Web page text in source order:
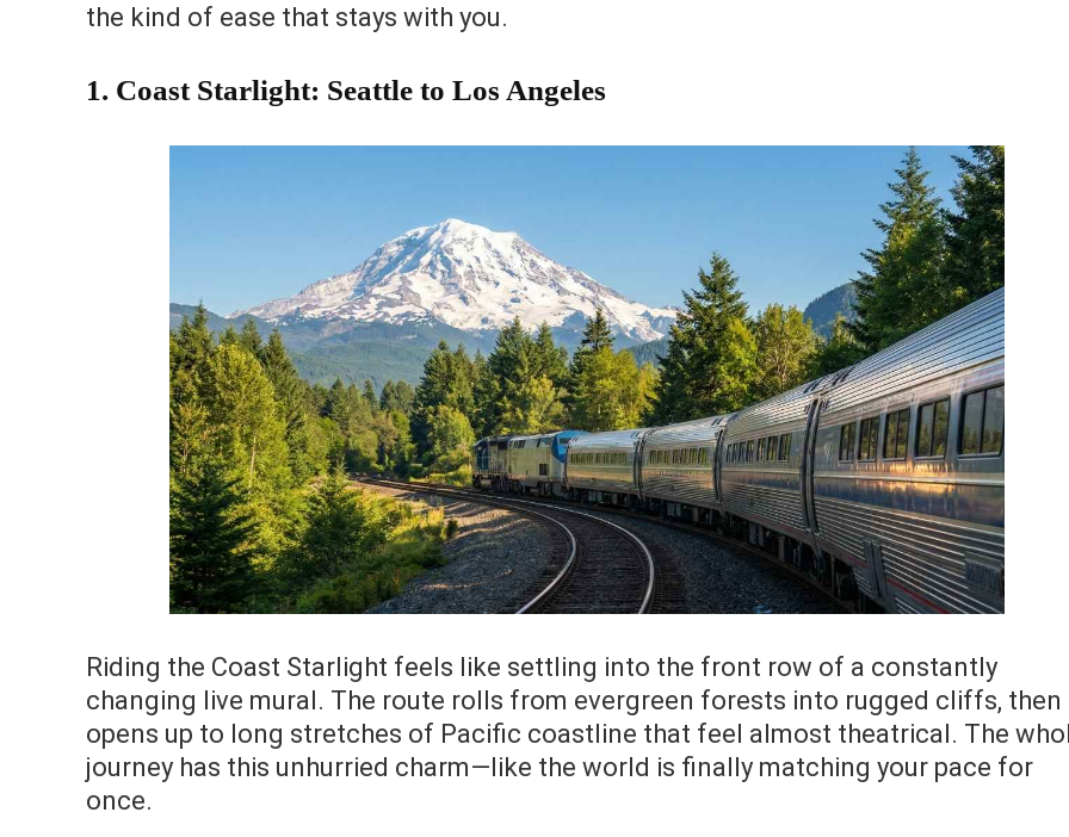
the kind of ease that stays with you.
1. Coast Starlight: Seattle to Los Angeles
Riding the Coast Starlight feels like settling into the front row of a constantly
changing live mural. The route rolls from evergreen forests into rugged cliffs, then
opens up to long stretches of Pacific coastline that feel almost theatrical. The
journey has this unhurried charm—like the world is finally matching your pace for
once.